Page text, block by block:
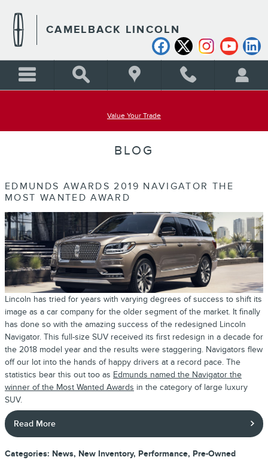
CAMELBACK LINCOLN
Value Your Trade
BLOG
EDMUNDS AWARDS 2019 NAVIGATOR THE
MOST WANTED AWARD
Lincoln has tried for years with varying degrees of success to shift its
image as a car company for the older segment of the market. It finally
has done so with the amazing success of the redesigned Lincoln
Navigator. This full-size SUV received its first redesign in a decade for
the 2018 model year and the results were staggering. Navigators flew
off our lot into the hands of happy drivers at a record pace. The
statistics bear this out too as Edmunds named the Navigator the
winner of the Most Wanted Awards in the category of large luxury
SUV.
Read More
Categories: News, New Inventory, Performance, Pre-Owned